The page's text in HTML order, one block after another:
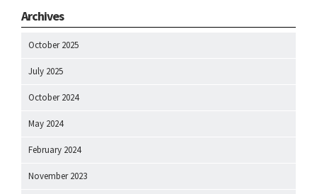
Archives
October 2025
July 2025
October 2024
May 2024
February 2024
November 2023